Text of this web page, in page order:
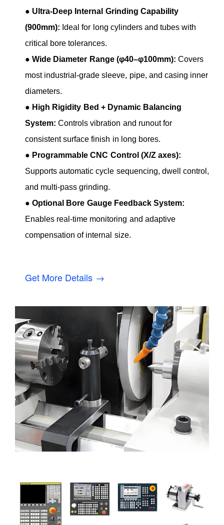
● Ultra-Deep Internal Grinding Capability
(900mm): Ideal for long cylinders and tubes with
critical bore tolerances.
●Wide Diameter Range (φ40–φ100mm): Covers
most industrial-grade sleeve, pipe, and casing inner
diameters.
● High Rigidity Bed + Dynamic Balancing
System: Controls vibration and runout for
consistent surface finish in long bores.
● Programmable CNC Control (X/Z axes):
Supports automatic cycle sequencing, dwell control,
and multi-pass grinding.
●Optional Bore Gauge Feedback System:
Enables real-time monitoring and adaptive
compensation of internal size.
Get More Details →